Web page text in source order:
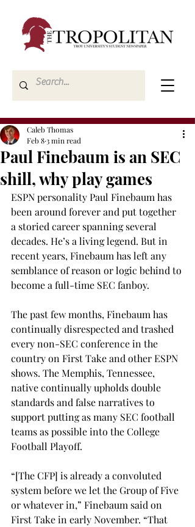
Paul Finebaum is an SEC
shill, why play games
Caleb Thomas
Feb 83 min read
ESPN personality Paul Finebaum has
been around forever and put together
a storied career spanning several
decades. He’s a living legend. But in
recent years, Finebaum has left any
semblance of reason or logic behind to
become a full-time SEC fanboy.
The past few months, Finebaum has
continually disrespected and trashed
every non-SEC conference in the
country on First Take and other ESPN
shows. The Memphis, Tennessee,
native continually upholds double
standards and false narratives to
support putting as many SEC football
teams as possible into the College
Football Playoff.
“[The CFP] is already a convoluted
system before we let the Group of Five
or whatever in,” Finebaum said on
First Take in early November. “That